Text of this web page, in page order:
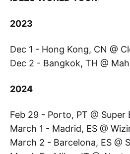
2023
Dec 1 - Hong Kong, CN @
Dec 2 - Bangkok, TH @
2024
Feb 29 - Porto, PT @ Super
March 1 - Madrid, ES @
March 2 - Barcelona, ES @